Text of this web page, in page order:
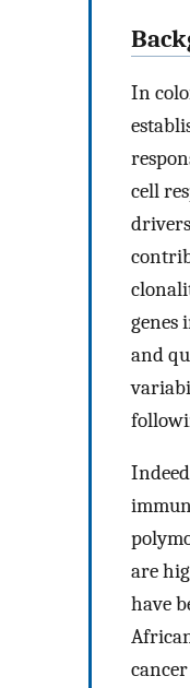
In
cell
genes
and
are
have